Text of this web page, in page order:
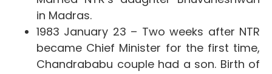
in Madras.
1983 January 23 – Two weeks after NTR
became Chief Minister for the first time,
Chandrababu couple had a son. Birth of